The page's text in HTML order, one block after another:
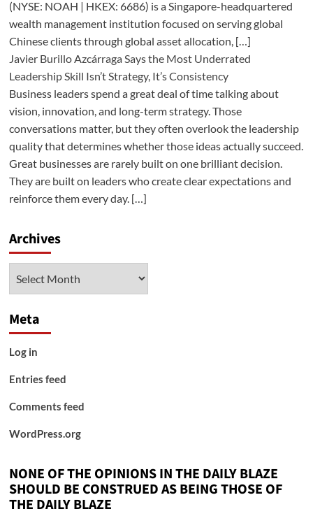
(NYSE: NOAH | HKEX: 6686) is a Singapore-headquartered
wealth management institution focused on serving global
Chinese clients through global asset allocation, […]
Javier Burillo Azcárraga Says the Most Underrated
Leadership Skill Isn’t Strategy, It’s Consistency
Business leaders spend a great deal of time talking about
vision, innovation, and long-term strategy. Those
conversations matter, but they often overlook the leadership
quality that determines whether those ideas actually succeed.
Great businesses are rarely built on one brilliant decision.
They are built on leaders who create clear expectations and
reinforce them every day. […]
Archives
Meta
Log in
Entries feed
Comments feed
WordPress.org
NONE OF THE OPINIONS IN THE DAILY BLAZE
SHOULD BE CONSTRUED AS BEING THOSE OF
THE DAILY BLAZE